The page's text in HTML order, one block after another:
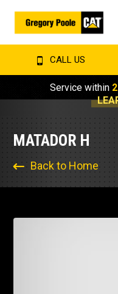
CALL US
Service within
MATADOR H
Back to Home